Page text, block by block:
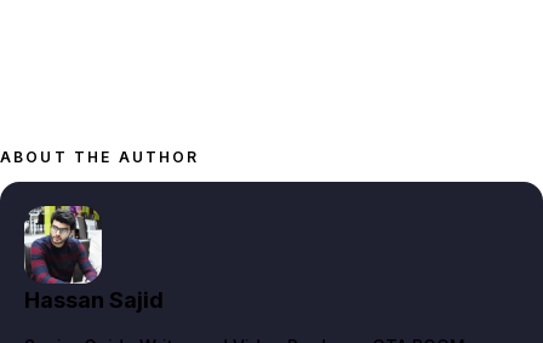
ABOUT THE AUTHOR
Hassan Sajid